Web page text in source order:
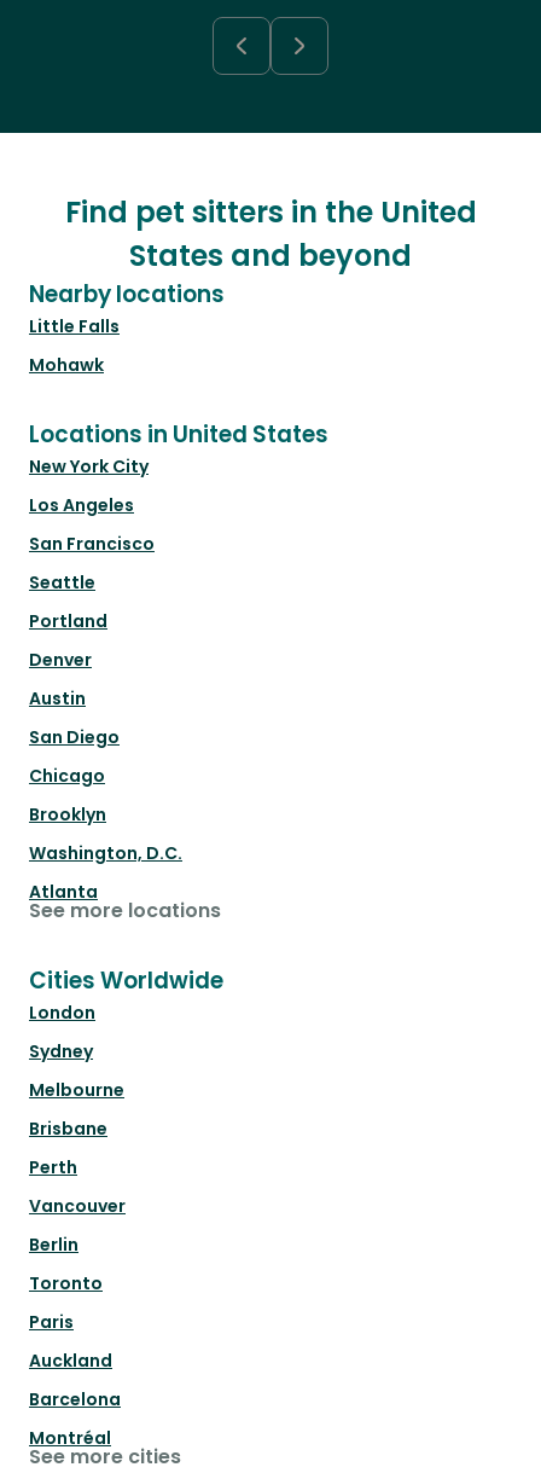
Find pet sitters in the United
States and beyond
Nearby locations
Little Falls
Mohawk
Locations in United States
New York City
Los Angeles
San Francisco
Seattle
Portland
Denver
Austin
San Diego
Chicago
Brooklyn
Washington, D.C.
Atlanta
See more locations
Cities Worldwide
London
Sydney
Melbourne
Brisbane
Perth
Vancouver
Berlin
Toronto
Paris
Auckland
Barcelona
Montréal
See more cities